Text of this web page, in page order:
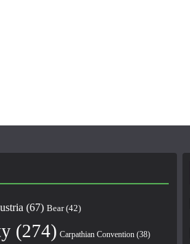
(67) Bear(42)
(274) Carpathian Convention (38)